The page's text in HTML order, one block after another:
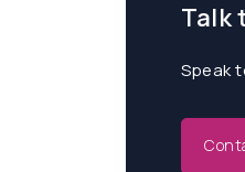
Talk
Speak